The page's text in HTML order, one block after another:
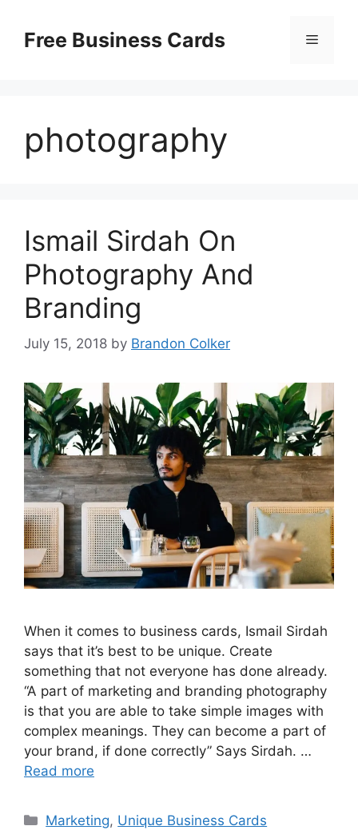
contentFree Business Cards Menu
photography
Ismail Sirdah On
Photography And
Branding
July 15, 2018 by Brandon Colker
When it comes to business cards, Ismail Sirdah
says that it’s best to be unique. Create
something that not everyone has done already.
“A part of marketing and branding photography
is that you are able to take simple images with
complex meanings. They can become a part of
your brand, if done correctly” Says Sirdah. …
Read more
Categories
Marketing, Unique Business Cards